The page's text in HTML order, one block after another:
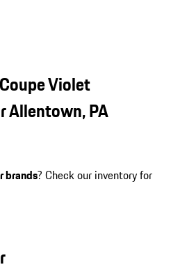
Violet
Allentown, PA
brands? Check our inventory for